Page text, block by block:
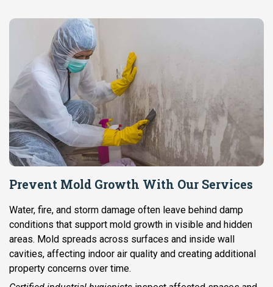
Prevent Mold Growth With Our Services
Water, fire, and storm damage often leave behind damp
conditions that support mold growth in visible and hidden
areas. Mold spreads across surfaces and inside wall
cavities, affecting indoor air quality and creating additional
property concerns over time.